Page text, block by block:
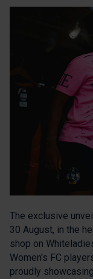
The exclusive
30 August, in the
shop on
Women's FC
proudly